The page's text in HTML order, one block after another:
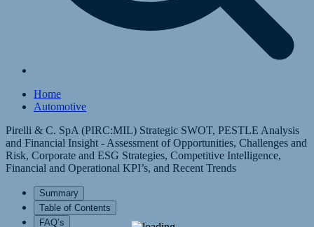
Home
Automotive
Pirelli & C. SpA (PIRC:MIL) Strategic SWOT, PESTLE Analysis
and Financial Insight - Assessment of Opportunities, Challenges and
Risk, Corporate and ESG Strategies, Competitive Intelligence,
Financial and Operational KPI’s, and Recent Trends
Summary
Table of Contents
FAQ’s